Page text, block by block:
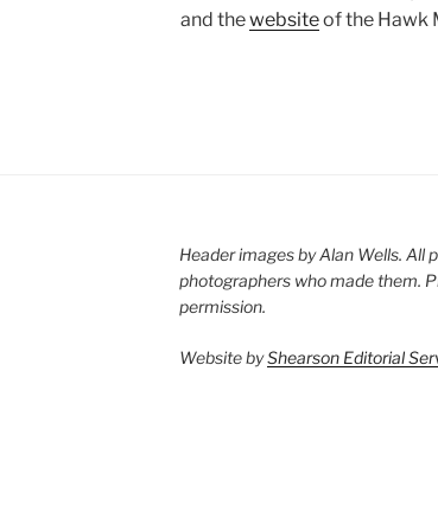
and thewebsiteof the Hawk
Header images by Alan Wells. All
photographers who made them.
permission.
Website byShearson Editorial